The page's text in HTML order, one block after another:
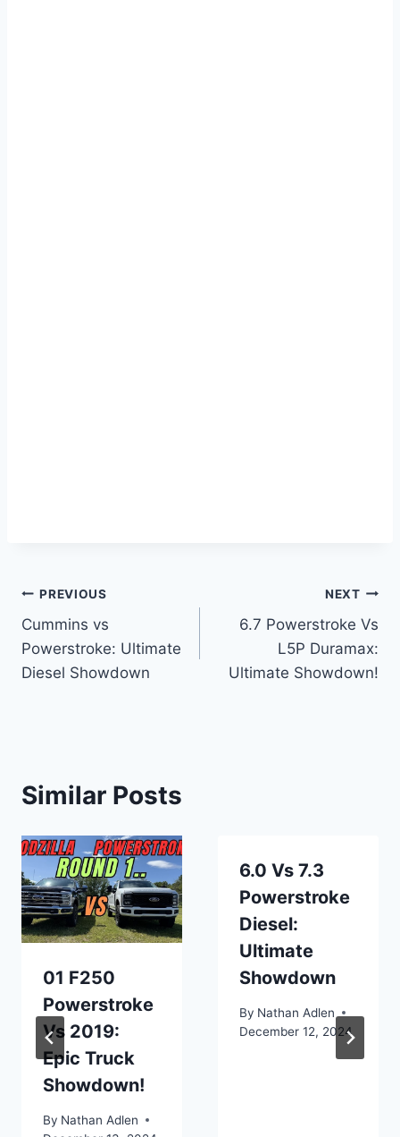
Post
navigation
PREVIOUS
Cummins vs
Powerstroke: Ultimate
Diesel Showdown
NEXT
6.7 Powerstroke Vs
L5P Duramax:
Ultimate Showdown!
Similar Posts
01 F250
Powerstroke
Vs 2019:
Epic Truck
Showdown!
By Nathan Adlen
6.0 Vs 7.3
Powerstroke
Diesel:
Ultimate
Showdown
By Nathan Adlen
December 12, 2024